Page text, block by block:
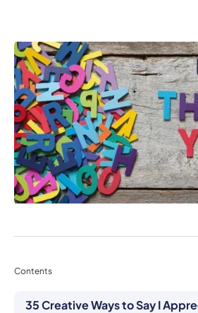
Contents
35 Creative Ways to Say I